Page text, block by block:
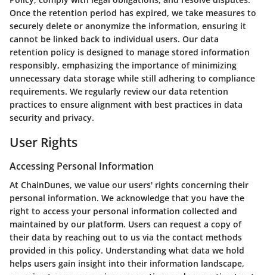
Once the retention period has expired, we take measures to
securely delete or anonymize the information, ensuring it
cannot be linked back to individual users. Our data
retention policy is designed to manage stored information
responsibly, emphasizing the importance of minimizing
unnecessary data storage while still adhering to compliance
requirements. We regularly review our data retention
practices to ensure alignment with best practices in data
security and privacy.
User Rights
Accessing Personal Information
At ChainDunes, we value our users' rights concerning their
personal information. We acknowledge that you have the
right to access your personal information collected and
maintained by our platform. Users can request a copy of
their data by reaching out to us via the contact methods
provided in this policy. Understanding what data we hold
helps users gain insight into their information landscape,